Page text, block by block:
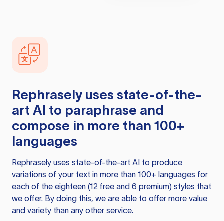
Rephrasely uses state-of-the-
art AI to paraphrase and
compose in more than 100+
languages
Rephrasely uses state-of-the-art AI to produce
variations of your text in more than 100+ languages for
each of the eighteen (12 free and 6 premium) styles that
we offer. By doing this, we are able to offer more value
and variety than any other service.